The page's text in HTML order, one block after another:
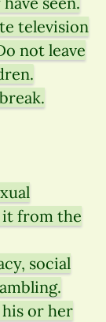
television
not leave
it from the
social
or her